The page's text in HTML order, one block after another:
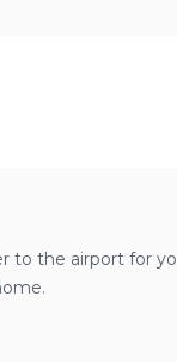
to the airport for